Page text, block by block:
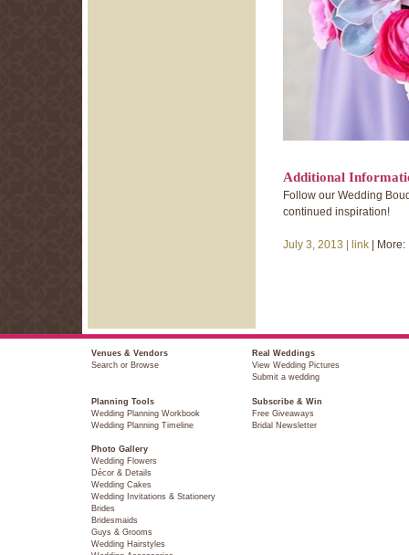
Additional
Follow our Wedding
continued inspiration!
July 3, 2013 | link | More:
Venues & Vendors
Search or Browse
Real Weddings
View Wedding Pictures
Submit a wedding
Planning Tools
Wedding Planning Workbook
Wedding Planning Timeline
Subscribe & Win
Free Giveaways
Bridal Newsletter
Photo Gallery
Wedding Flowers
Décor & Details
Wedding Cakes
Wedding Invitations & Stationery
Brides
Bridesmaids
Guys & Grooms
Wedding Hairstyles